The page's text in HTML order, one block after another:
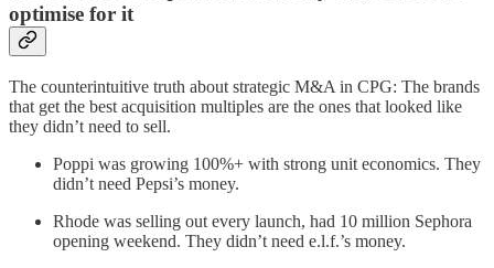
optimise for it
The counterintuitive truth about strategic M&A in CPG: The brands
that get the best acquisition multiples are the ones that looked like
they didn’t need to sell.
Poppi was growing 100%+ with strong unit economics. They
didn’t need Pepsi’s money.
Rhode was selling out every launch, had 10 million Sephora
opening weekend. They didn’t need e.l.f.’s money.